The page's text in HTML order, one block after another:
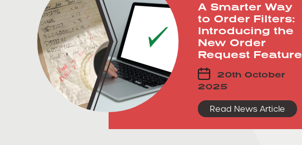
A Smarter Way
to Order Filters:
Introducing the
New Order
Request Feature
20th October
2025
Read News Article